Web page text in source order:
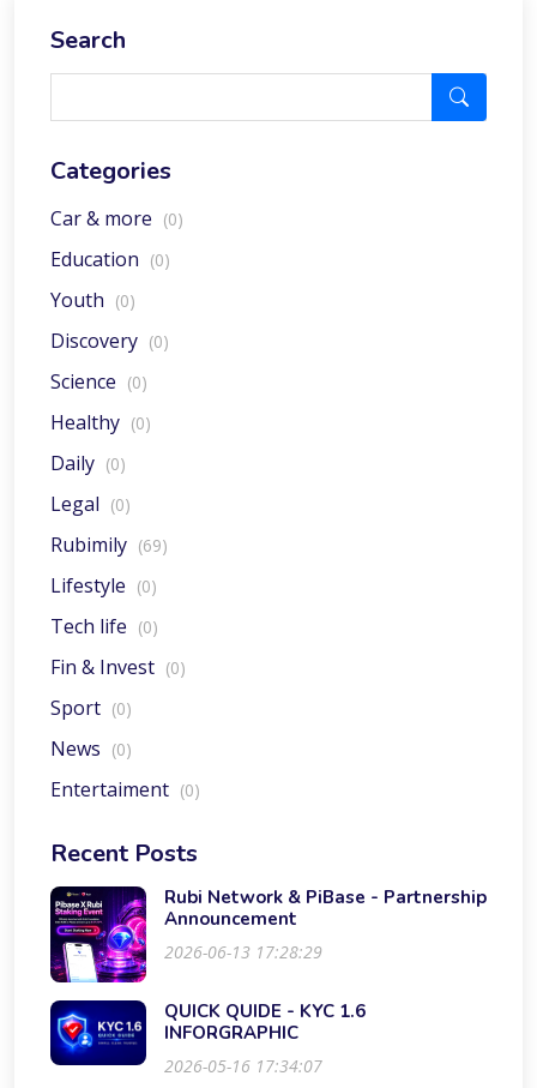
Search
Categories
Car & more (0)
Education (0)
Youth (0)
Discovery (0)
Science (0)
Healthy (0)
Daily (0)
Legal (0)
Rubimily (69)
Lifestyle (0)
Tech life (0)
Fin & Invest (0)
Sport (0)
News (0)
Entertaiment (0)
Recent Posts
Rubi Network & PiBase - Partnership
Announcement
2026-06-13 17:28:29
QUICK QUIDE - KYC 1.6
INFORGRAPHIC
2026-05-16 17:34:07